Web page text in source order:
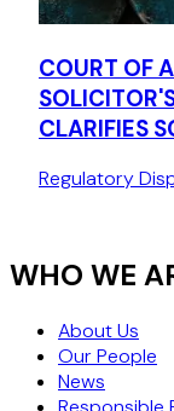
COURT OF
CLARIFIES
Regulatory
WHO WE
About Us
Our People
News